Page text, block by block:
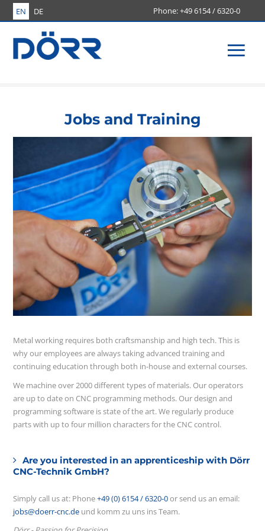
EN DE +49 6154 / 6320-0
Menü
Jobs and Training
Metal working requires both craftsmanship and high tech. This is
why our employees are always taking advanced training and
continuing education through both in-house and external courses.
We machine over 2000 different types of materials. Our operators
are up to date on CNC programming methods. Our design and
programming software is state of the art. We regularly produce
parts with up to four million characters for the CNC control.
Are you interested in an apprenticeship with Dörr
CNC-Technik GmbH?
Simply call us at: Phone+49 (0) 6154 / 6320-0or send us an email:
jobs@doerr-cnc.de und komm zu uns ins Team.